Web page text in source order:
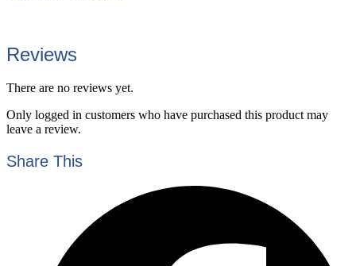
Reviews
There are no reviews yet.
Only logged in customers who have purchased this product may
leave a review.
Share This